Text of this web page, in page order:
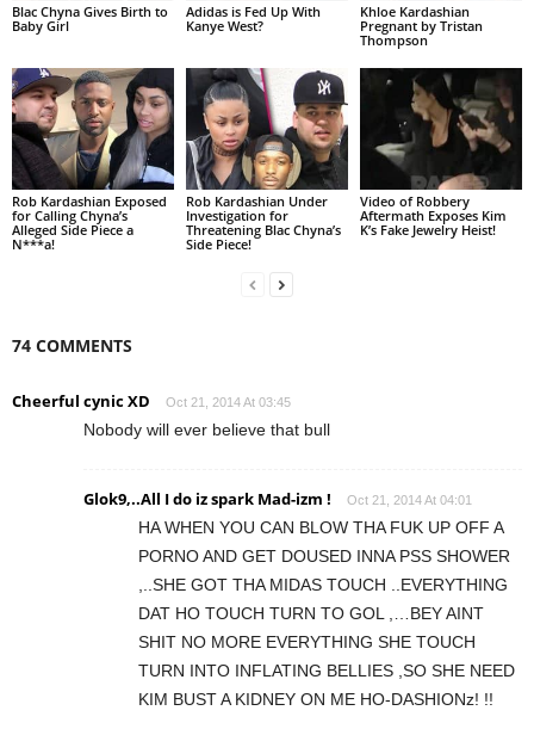
Blac Chyna Gives Birth to
Baby Girl
Adidas is Fed Up With
Kanye West?
Khloe Kardashian
Pregnant by Tristan
Thompson
Rob Kardashian Exposed
for Calling Chyna’s
Alleged Side Piece a
N***a!
Rob Kardashian Under
Investigation for
Threatening Blac Chyna’s
Side Piece!
Video of Robbery
Aftermath Exposes Kim
K’s Fake Jewelry Heist!
74 COMMENTS
Cheerful cynic XD Oct 21, 2014 At 03:45
Nobody will ever believe that bull
Glok9,..All I do iz spark Mad-izm ! Oct 21, 2014 At 04:01
HA WHEN YOU CAN BLOW THA FUK UP OFF A
PORNO AND GET DOUSED INNA PSS SHOWER
,..SHE GOT THA MIDAS TOUCH ..EVERYTHING
DAT HO TOUCH TURN TO GOL ,…BEY AINT
SHIT NO MORE EVERYTHING SHE TOUCH
TURN INTO INFLATING BELLIES ,SO SHE NEED
KIM BUST A KIDNEY ON ME HO-DASHIONz! !!